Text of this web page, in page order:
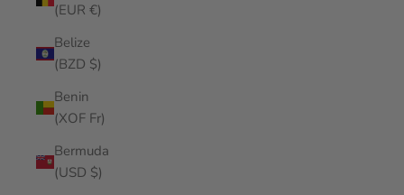
(EUR €)
Belize
(BZD $)
Benin
(XOF Fr)
Bermuda
(USD $)